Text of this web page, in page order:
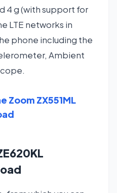
4 g (with support for
LTE networks in
phone including the
Ambient
Zoom ZX551ML